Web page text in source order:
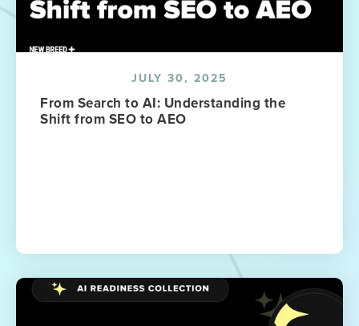
JULY 30, 2025
From Search to AI: Understanding the
Shift from SEO to AEO